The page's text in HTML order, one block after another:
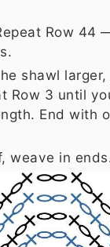
Row 44
shawl
Row 3 until
End with
weave in